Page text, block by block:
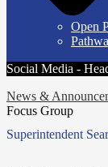
Open
Social Media -
News &
Focus Group
Superintendent